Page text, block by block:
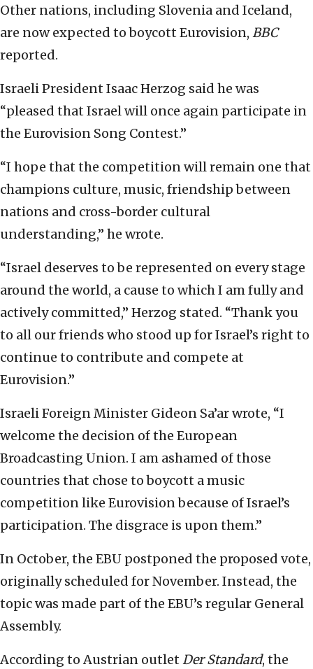
Other nations, including Slovenia and Iceland,
are now expected to boycott Eurovision, BBC
reported.
Israeli President Isaac Herzog said he was
“pleased that Israel will once again participate in
the Eurovision Song Contest.”
“I hope that the competition will remain one that
champions culture, music, friendship between
nations and cross-border cultural
understanding,” he wrote.
“Israel deserves to be represented on every stage
around the world, a cause to which I am fully and
actively committed,” Herzog stated. “Thank you
to all our friends who stood up for Israel’s right to
continue to contribute and compete at
Eurovision.”
Israeli Foreign Minister Gideon Sa’ar wrote, “I
welcome the decision of the European
Broadcasting Union. I am ashamed of those
countries that chose to boycott a music
competition like Eurovision because of Israel’s
participation. The disgrace is upon them.”
In October, the EBU postponed the proposed vote,
originally scheduled for November. Instead, the
topic was made part of the EBU’s regular General
Assembly.
According to Austrian outlet Der Standard, the